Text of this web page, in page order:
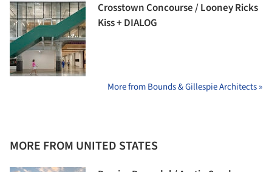
Crosstown Concourse / Looney Ricks
Kiss + DIALOG
More from Bounds & Gillespie Architects »
MORE FROM UNITED STATES